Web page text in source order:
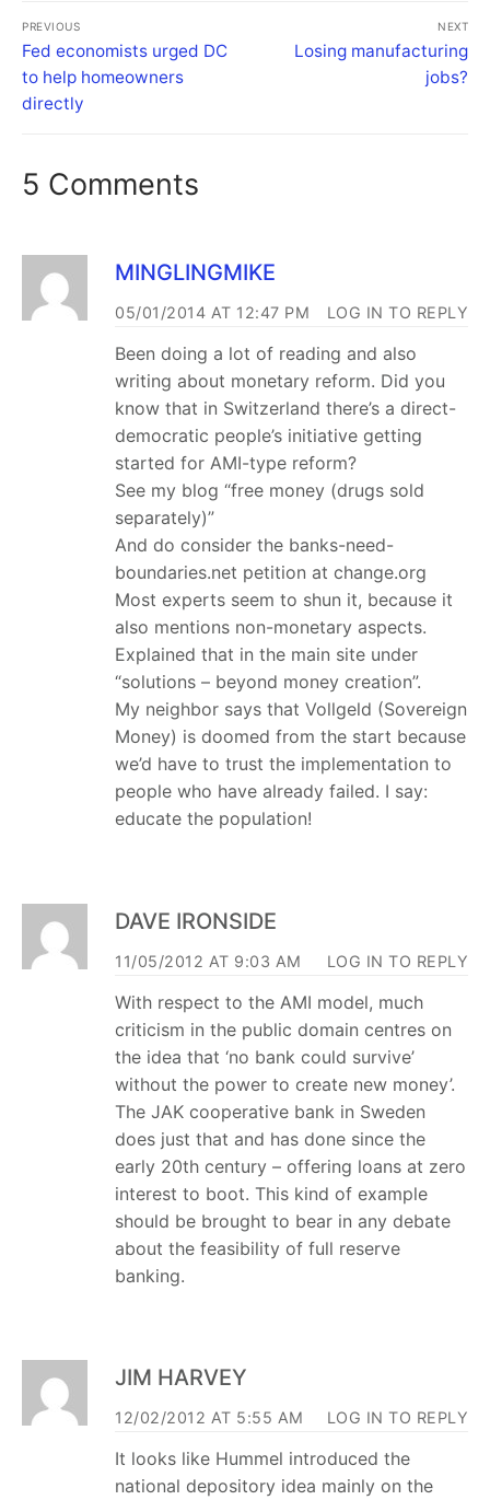
PREVIOUS
Fed economists urged DC
to help homeowners
directly
NEXT
Losing manufacturing
jobs?
5 Comments
MINGLINGMIKE
05/01/2014 AT 12:47 PM LOG IN TO REPLY
Been doing a lot of reading and also
writing about monetary reform. Did you
know that in Switzerland there’s a direct-
democratic people’s initiative getting
started for AMI-type reform?
See my blog “free money (drugs sold
separately)”
And do consider the banks-need-
boundaries.net petition at change.org
Most experts seem to shun it, because it
also mentions non-monetary aspects.
Explained that in the main site under
“solutions – beyond money creation”.
My neighbor says that Vollgeld (Sovereign
Money) is doomed from the start because
we’d have to trust the implementation to
people who have already failed. I say:
educate the population!
DAVE IRONSIDE
11/05/2012 AT 9:03 AM LOG IN TO REPLY
With respect to the AMI model, much
criticism in the public domain centres on
the idea that ‘no bank could survive’
without the power to create new money’.
The JAK cooperative bank in Sweden
does just that and has done since the
early 20th century – offering loans at zero
interest to boot. This kind of example
should be brought to bear in any debate
about the feasibility of full reserve
banking.
JIM HARVEY
12/02/2012 AT 5:55 AM LOG IN TO REPLY
It looks like Hummel introduced the
national depository idea mainly on the